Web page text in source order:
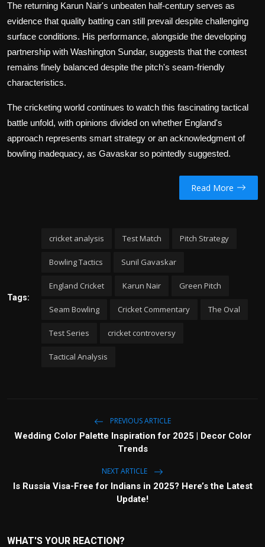
The returning Karun Nair's unbeaten half-century serves as
evidence that quality batting can still prevail despite challenging
surface conditions. His performance, alongside the developing
partnership with Washington Sundar, suggests that the contest
remains finely balanced despite the pitch's seam-friendly
characteristics.
The cricketing world continues to watch this fascinating tactical
battle unfold, with opinions divided on whether England's
approach represents smart strategy or an acknowledgment of
bowling inadequacy, as Gavaskar so pointedly suggested.
Read More
Tags:
cricket analysis Test Match Pitch Strategy
Bowling Tactics Sunil Gavaskar
England Cricket Karun Nair Green Pitch
Seam Bowling Cricket Commentary The Oval
Test Series cricket controversy
Tactical Analysis
PREVIOUS ARTICLE
Wedding Color Palette Inspiration for 2025 | Decor Color
Trends
NEXT ARTICLE
Is Russia Visa-Free for Indians in 2025? Here’s the Latest
Update!
WHAT'S YOUR REACTION?